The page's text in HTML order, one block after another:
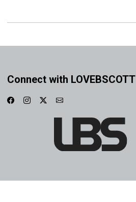
Connect with LOVEBSCOTT